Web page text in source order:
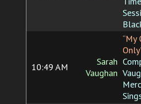
10:49 AM
Sarah
Vaughan
“My